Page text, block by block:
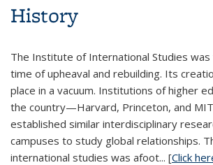
History
The Institute of International Studies was
time of upheaval and rebuilding. Its
place in a vacuum. Institutions of higher
the country—Harvard, Princeton, and
established similar interdisciplinary
campuses to study global relationships.
international studies was afoot... [Click